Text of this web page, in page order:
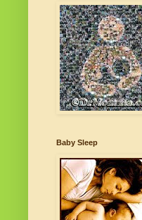
Baby Sleep